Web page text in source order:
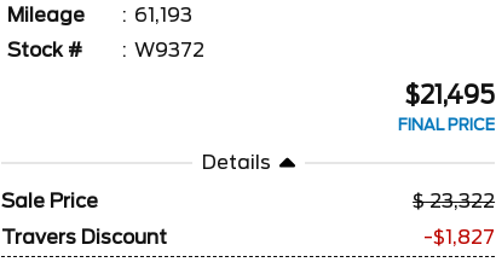
Mileage
61,193
Stock #
W9372
$21,495
FINAL PRICE
Details
Sale Price
23,322
Travers Discount
-$1,827